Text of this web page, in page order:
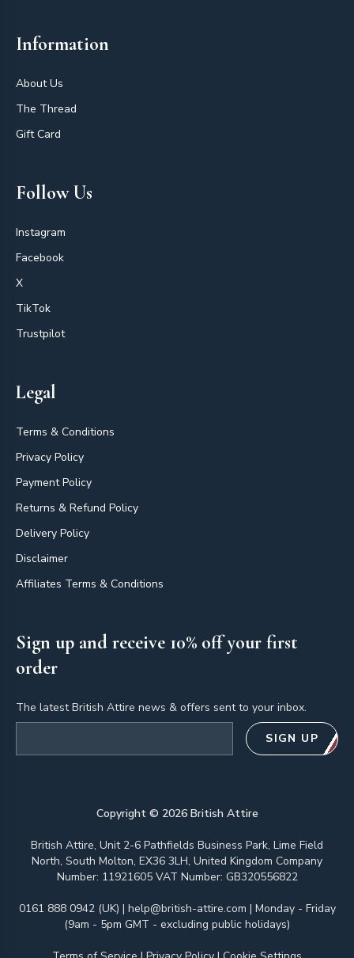
Information
About Us
The Thread
Gift Card
Follow Us
Instagram
Facebook
X
TikTok
Trustpilot
Legal
Terms & Conditions
Privacy Policy
Payment Policy
Returns & Refund Policy
Delivery Policy
Disclaimer
Affiliates Terms & Conditions
Sign up and receive 10% off your first
order
The latest British Attire news & offers sent to your inbox.
SIGN UP
Copyright © 2026British Attire
British Attire, Unit 2-6 Pathfields Business Park, Lime Field
North, South Molton, EX36 3LH, United Kingdom Company
Number: 11921605 VAT Number: GB320556822
0161 888 0942 (UK) | help@british-attire.com | Monday - Friday
(9am - 5pm GMT - excluding public holidays)